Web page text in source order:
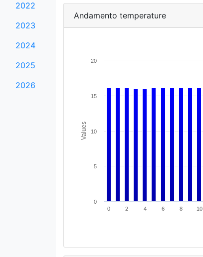
2022
2023
2024
2025
2026
Andamento temperature
Values
0 2 4 6 8 10
0
5
10
15
20